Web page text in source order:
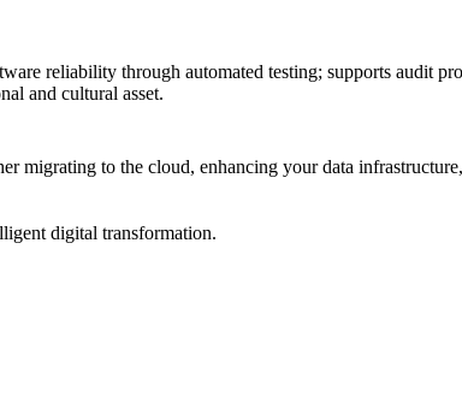
reliability through automated testing; supports audit
and cultural asset.
migrating to the cloud, enhancing your data
digital transformation.